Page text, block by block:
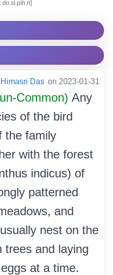
do.si.pih.ri]
Himasri Das on 2023-01-31
Common) Any
of the bird
the family
with the forest
indicus) of
patterned
and
nest on the
trees and laying
at a time.